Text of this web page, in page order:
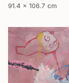
91.4 x 106.7 cm